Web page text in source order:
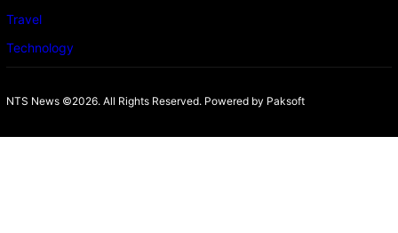
Travel
Technology
NTS News ©2026. All Rights Reserved. Powered by Paksoft